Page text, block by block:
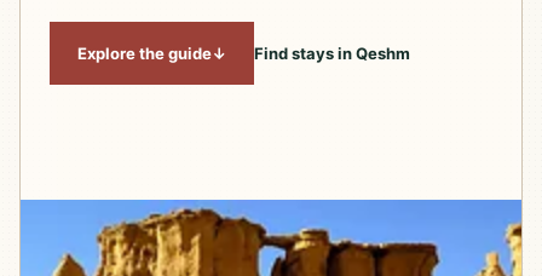
Explore the guide↓ Find stays in Qeshm